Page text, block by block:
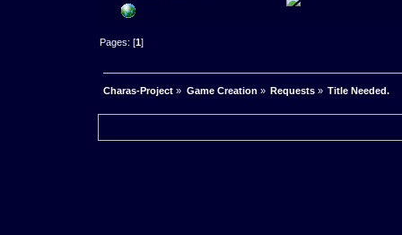
Pages: [1]
Charas-Project » Game Creation » Requests» Title Needed.